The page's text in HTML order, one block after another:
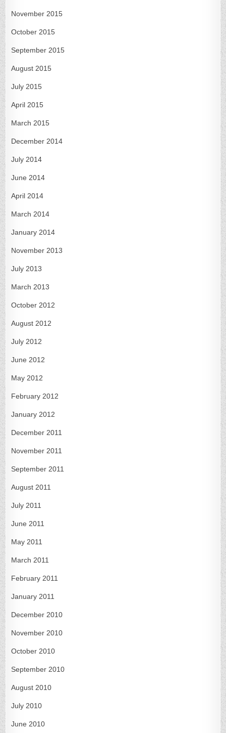
November 2015
October 2015
September 2015
August 2015
July 2015
April 2015
March 2015
December 2014
July 2014
June 2014
April 2014
March 2014
January 2014
November 2013
July 2013
March 2013
October 2012
August 2012
July 2012
June 2012
May 2012
February 2012
January 2012
December 2011
November 2011
September 2011
August 2011
July 2011
June 2011
May 2011
March 2011
February 2011
January 2011
December 2010
November 2010
October 2010
September 2010
August 2010
July 2010
June 2010